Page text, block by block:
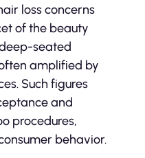
loss concerns
of the beauty
seated
amplified by
Such figures
and
procedures,
behavior.